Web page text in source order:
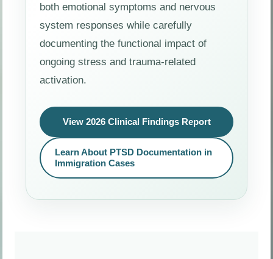
both emotional symptoms and nervous
system responses while carefully
documenting the functional impact of
ongoing stress and trauma-related
activation.
View 2026 Clinical Findings Report
Learn About PTSD Documentation in
Immigration Cases